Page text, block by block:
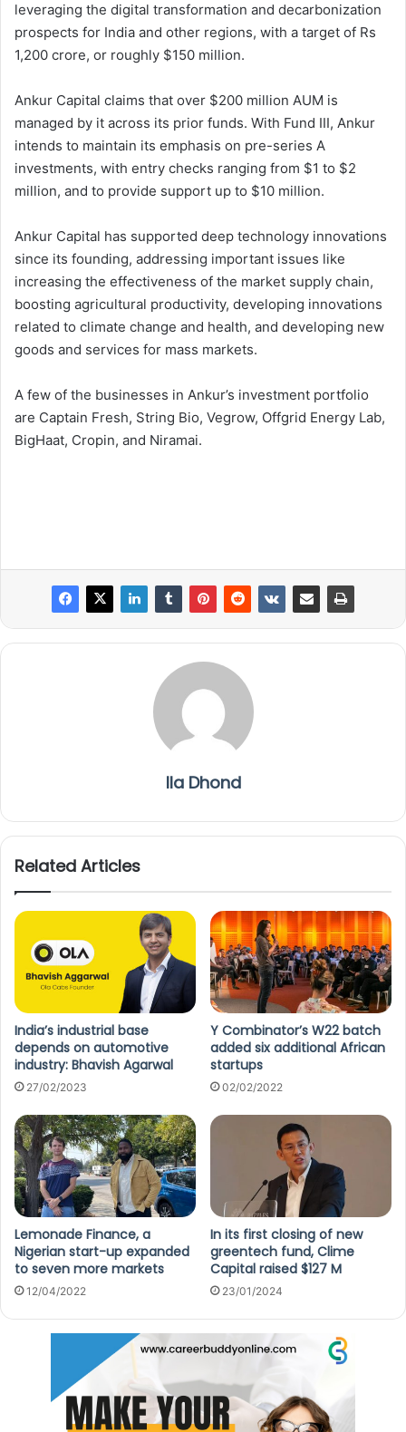
leveraging the digital transformation and decarbonization
prospects for India and other regions, with a target of Rs
1,200 crore, or roughly $150 million.
Ankur Capital claims that over $200 million AUM is
managed by it across its prior funds. With Fund III, Ankur
intends to maintain its emphasis on pre-series A
investments, with entry checks ranging from $1 to $2
million, and to provide support up to $10 million.
Ankur Capital has supported deep technology innovations
since its founding, addressing important issues like
increasing the effectiveness of the market supply chain,
boosting agricultural productivity, developing innovations
related to climate change and health, and developing new
goods and services for mass markets.
A few of the businesses in Ankur’s investment portfolio
are Captain Fresh, String Bio, Vegrow, Offgrid Energy Lab,
BigHaat, Cropin, and Niramai.
Ila Dhond
Related Articles
India’s industrial base
depends on automotive
industry: Bhavish Agarwal
27/02/2023
Y Combinator’s W22 batch
added six additional African
startups
02/02/2022
Lemonade Finance, a
Nigerian start-up expanded
to seven more markets
12/04/2022
In its first closing of new
greentech fund, Clime
Capital raised $127 M
23/01/2024